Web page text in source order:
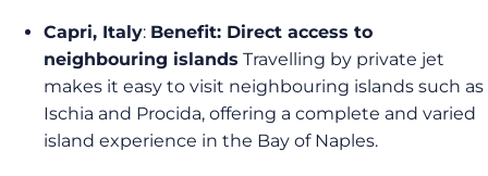
Capri, Italy: Benefit: Direct access to
neighbouring islands Travelling by private jet
makes it easy to visit neighbouring islands such as
Ischia and Procida, offering a complete and varied
island experience in the Bay of Naples.